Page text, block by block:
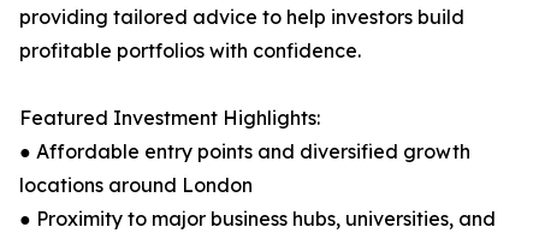
providing tailored advice to help investors build
profitable portfolios with confidence.
Featured Investment Highlights:
● Affordable entry points and diversified growth
locations around London
● Proximity to major business hubs, universities, and